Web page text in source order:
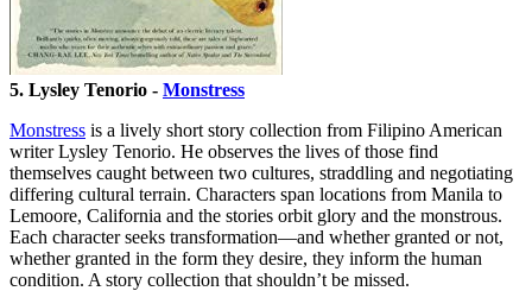
5. Lysley Tenorio - Monstress
Monstress is a lively short story collection from Filipino American
writer Lysley Tenorio. He observes the lives of those find
themselves caught between two cultures, straddling and negotiating
differing cultural terrain. Characters span locations from Manila to
Lemoore, California and the stories orbit glory and the monstrous.
Each character seeks transformation—and whether granted or not,
whether granted in the form they desire, they inform the human
condition. A story collection that shouldn’t be missed.